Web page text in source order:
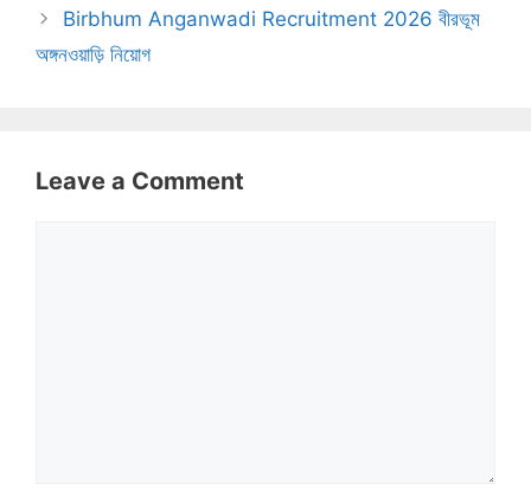
Birbhum Anganwadi Recruitment 2026 বীরভূম
অঙ্গনওয়াড়ি নিয়োগ
Leave a Comment